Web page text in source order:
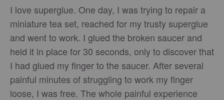
I love superglue. One day, I was trying to repair a
miniature tea set, reached for my trusty superglue
and went to work. I glued the broken saucer and
held it in place for 30 seconds, only to discover that
I had glued my finger to the saucer. After several
painful minutes of struggling to work my finger
loose, I was free. The whole painful experience